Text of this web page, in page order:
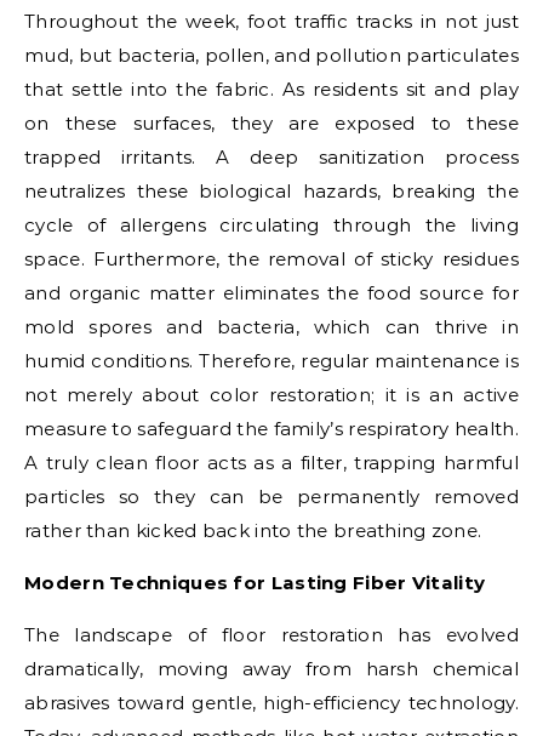
Throughout the week, foot traffic tracks in not just
mud, but bacteria, pollen, and pollution particulates
that settle into the fabric. As residents sit and play
on these surfaces, they are exposed to these
trapped irritants. A deep sanitization process
neutralizes these biological hazards, breaking the
cycle of allergens circulating through the living
space. Furthermore, the removal of sticky residues
and organic matter eliminates the food source for
mold spores and bacteria, which can thrive in
humid conditions. Therefore, regular maintenance is
not merely about color restoration; it is an active
measure to safeguard the family’s respiratory health.
A truly clean floor acts as a filter, trapping harmful
particles so they can be permanently removed
rather than kicked back into the breathing zone.
Modern Techniques for Lasting Fiber Vitality
The landscape of floor restoration has evolved
dramatically, moving away from harsh chemical
abrasives toward gentle, high-efficiency technology.